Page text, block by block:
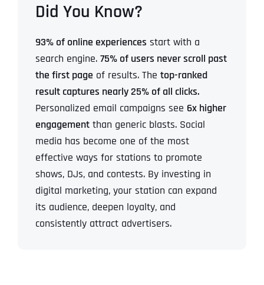
Did You Know?
93% of online experiences start with a
search engine. 75% of users never scroll past
the first page of results. The top-ranked
result captures nearly 25% of all clicks.
Personalized email campaigns see 6x higher
engagement than generic blasts. Social
media has become one of the most
effective ways for stations to promote
shows, DJs, and contests. By investing in
digital marketing, your station can expand
its audience, deepen loyalty, and
consistently attract advertisers.